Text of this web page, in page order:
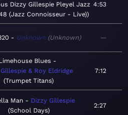
Dizzy Gillespie Pleyel Jazz
(Jazz Connoisseur - Live)
4:53
Unknown Unknown —
Blues
& Roy Eldridge
Trumpet Titans
7:12
Man
Dizzy Gillespie
School Days
2:27